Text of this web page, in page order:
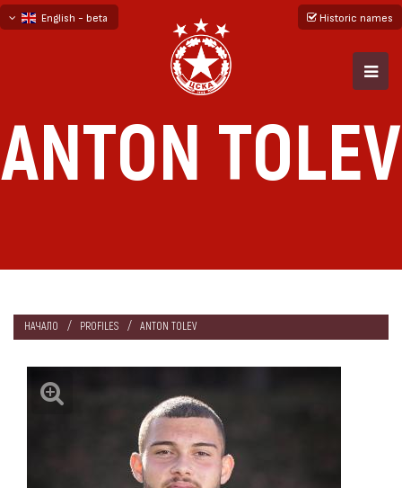
English - beta
Historic names
ANTON TOLEV
НАЧАЛО PROFILES ANTON TOLEV